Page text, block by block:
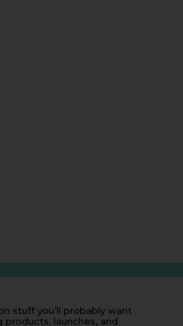
stuff you’ll probably want
launches, and